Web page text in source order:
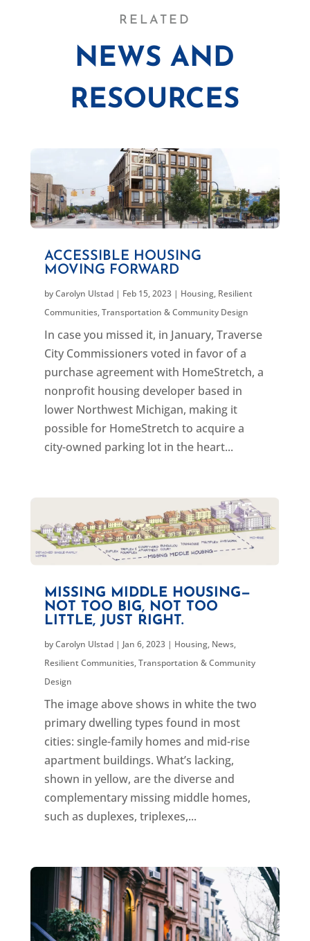
RELATED
NEWS AND
RESOURCES
ACCESSIBLE HOUSING
MOVING FORWARD
byCarolyn Ulstad| Feb 15, 2023| Housing, Resilient
Communities,Transportation & Community Design
In case you missed it, in January, Traverse
City Commissioners voted in favor of a
purchase agreement with HomeStretch, a
nonprofit housing developer based in
lower Northwest Michigan, making it
possible for HomeStretch to acquire a
city-owned parking lot in the heart...
MISSING MIDDLE HOUSING—
NOT TOO BIG, NOT TOO
LITTLE, JUST RIGHT.
byCarolyn Ulstad| Jan 6, 2023| Housing, News,
Resilient Communities,Transportation & Community
Design
The image above shows in white the two
primary dwelling types found in most
cities: single-family homes and mid-rise
apartment buildings. What’s lacking,
shown in yellow, are the diverse and
complementary missing middle homes,
such as duplexes, triplexes,...